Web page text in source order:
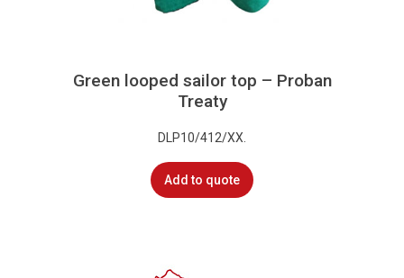
Green looped sailor top – Proban
Treaty
DLP10/412/XX.
Add to quote